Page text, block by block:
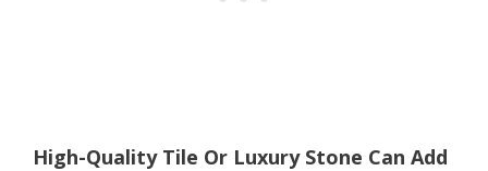
High-Quality Tile Or Luxury Stone Can Add